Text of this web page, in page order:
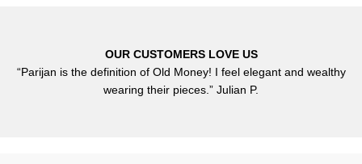
OUR CUSTOMERS LOVE US
“Parijan is the definition of Old Money! I feel elegant and wealthy
wearing their pieces.” Julian P.